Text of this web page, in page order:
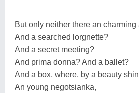
But only neither there an charming
And a searched lorgnette?
And a secret meeting?
And prima donna? And a ballet?
And a box, where, by a beauty
An young negotsianka,